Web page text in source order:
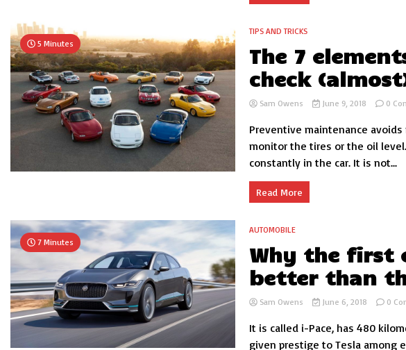
5 Minutes
TIPS AND TRICKS
The 7
check
Sam Owens June 9, 2018 0
Preventive maintenance
monitor the tires or the oil
constantly in the car. It is not...
Read More
7 Minutes
AUTOMOBILE
Why the first
better than
Sam Owens June 6, 2018 0
It is called i-Pace, has 480
given prestige to Tesla among